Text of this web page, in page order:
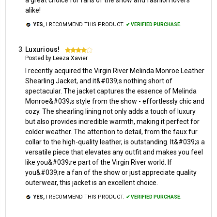
alike!
YES, I RECOMMEND THIS PRODUCT. ✔ VERIFIED PURCHASE.
Luxurious! 4
Posted by Leeza Xavier
I recently acquired the Virgin River Melinda Monroe Leather
Shearling Jacket, and it&#039;s nothing short of
spectacular. The jacket captures the essence of Melinda
Monroe&#039;s style from the show - effortlessly chic and
cozy. The shearling lining not only adds a touch of luxury
but also provides incredible warmth, making it perfect for
colder weather. The attention to detail, from the faux fur
collar to the high-quality leather, is outstanding. It&#039;s a
versatile piece that elevates any outfit and makes you feel
like you&#039;re part of the Virgin River world. If
you&#039;re a fan of the show or just appreciate quality
outerwear, this jacket is an excellent choice.
YES, I RECOMMEND THIS PRODUCT. ✔ VERIFIED PURCHASE.